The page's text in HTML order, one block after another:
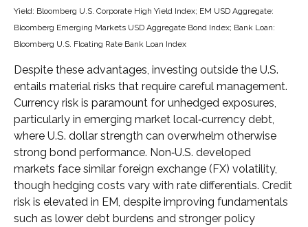
Yield: Bloomberg U.S. Corporate High Yield Index; EM USD Aggregate:
Bloomberg Emerging Markets USD Aggregate Bond Index; Bank Loan:
Bloomberg U.S. Floating Rate Bank Loan Index
Despite these advantages, investing outside the U.S.
entails material risks that require careful management.
Currency risk is paramount for unhedged exposures,
particularly in emerging market local‑currency debt,
where U.S. dollar strength can overwhelm otherwise
strong bond performance. Non‑U.S. developed
markets face similar foreign exchange (FX) volatility,
though hedging costs vary with rate differentials. Credit
risk is elevated in EM, despite improving fundamentals
such as lower debt burdens and stronger policy